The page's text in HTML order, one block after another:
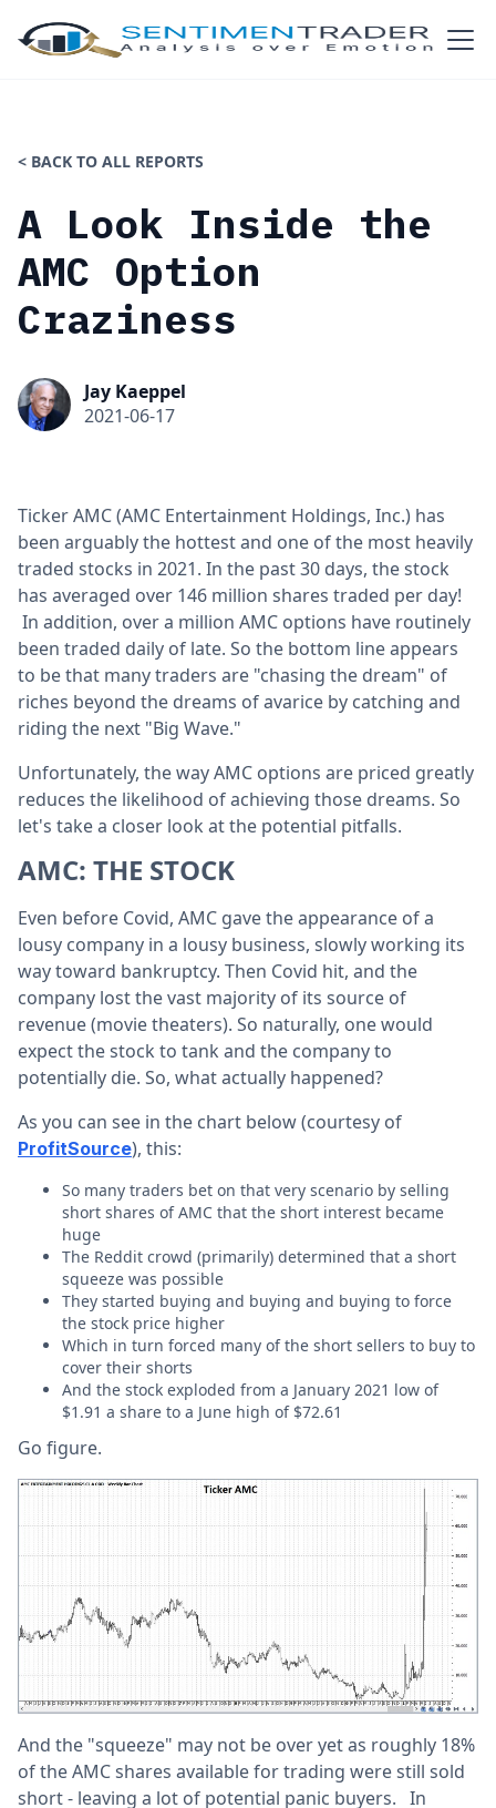
< BACK TO ALL REPORTS
A Look Inside the
AMC Option
Craziness
Jay Kaeppel
2021-06-17
Ticker AMC (AMC Entertainment Holdings, Inc.) has
been arguably the hottest and one of the most heavily
traded stocks in 2021. In the past 30 days, the stock
has averaged over 146 million shares traded per day!
In addition, over a million AMC options have routinely
been traded daily of late. So the bottom line appears
to be that many traders are "chasing the dream" of
riches beyond the dreams of avarice by catching and
riding the next "Big Wave."
Unfortunately, the way AMC options are priced greatly
reduces the likelihood of achieving those dreams. So
let's take a closer look at the potential pitfalls.
AMC: THE STOCK
Even before Covid, AMC gave the appearance of a
lousy company in a lousy business, slowly working its
way toward bankruptcy. Then Covid hit, and the
company lost the vast majority of its source of
revenue (movie theaters). So naturally, one would
expect the stock to tank and the company to
potentially die. So, what actually happened?
As you can see in the chart below (courtesy of
ProfitSource), this:
So many traders bet on that very scenario by selling
short shares of AMC that the short interest became
huge
The Reddit crowd (primarily) determined that a short
squeeze was possible
They started buying and buying and buying to force
the stock price higher
Which in turn forced many of the short sellers to buy to
cover their shorts
And the stock exploded from a January 2021 low of
$1.91 a share to a June high of $72.61
Go figure.
And the "squeeze" may not be over yet as roughly 18%
of the AMC shares available for trading were still sold
short - leaving a lot of potential panic buyers. In